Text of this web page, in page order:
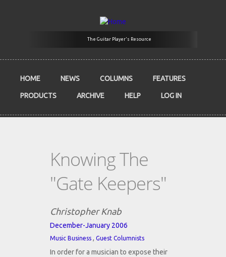
The Guitar Player's Resource
HOME NEWS COLUMNS FEATURES
PRODUCTS ARCHIVE HELP LOG IN
Knowing The
"Gate Keepers"
Christopher Knab
December-January 2006
Music Business , Guest Columnists
In order for a musician to expose their